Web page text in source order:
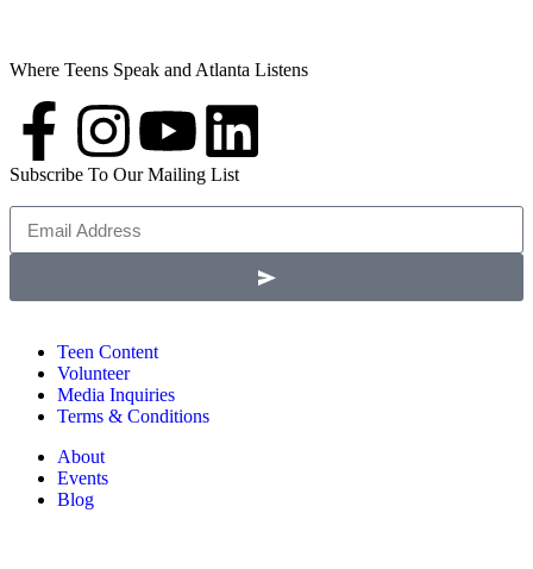
Where Teens Speak and Atlanta Listens
Subscribe To Our Mailing List
Teen Content
Volunteer
Media Inquiries
Terms & Conditions
About
Events
Blog